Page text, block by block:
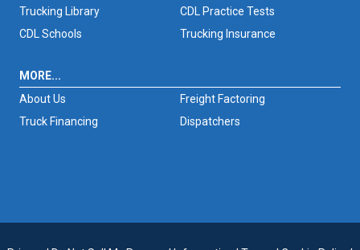
Trucking Library
CDL Practice Tests
CDL Schools
Trucking Insurance
MORE...
About Us
Freight Factoring
Truck Financing
Dispatchers